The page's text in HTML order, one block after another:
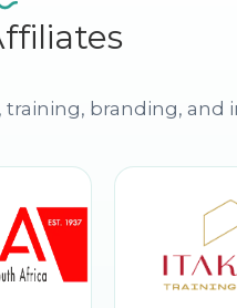
branding, and